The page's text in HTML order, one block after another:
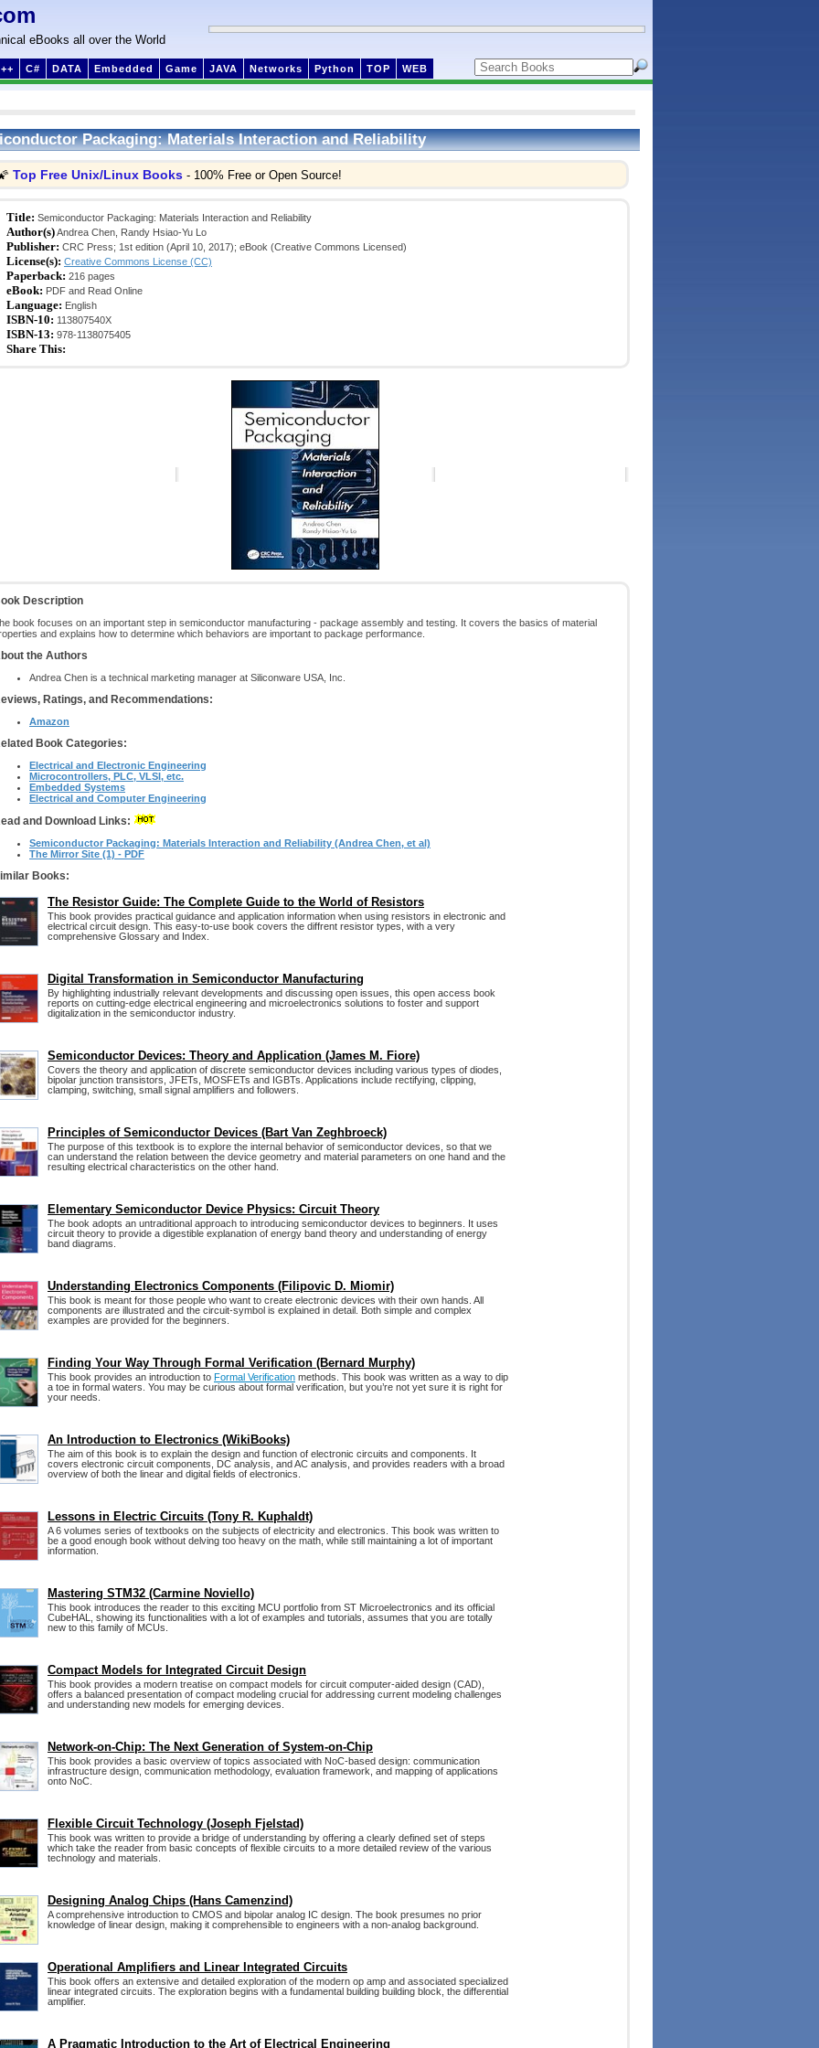
eBooks all over the World
C# DATA Embedded Game JAVA Networks Python TOP WEB
Packaging: Materials Interaction and Reliability
Top Free Unix/Linux Books - 100% Free or Open Source!
Title: Semiconductor Packaging: Materials Interaction and Reliability
Author(s)Andrea Chen, Randy Hsiao-Yu Lo
Publisher: CRC Press; 1st edition (April 10, 2017); eBook (Creative Commons Licensed)
License(s): Creative Commons License (CC)
Paperback: 216 pages
eBook: PDF and Read Online
Language: English
ISBN-10: 113807540X
ISBN-13: 978-1138075405
Share This:
Description
book focuses on an important step in semiconductor manufacturing - package assembly and testing. It covers the basics of material
and explains how to determine which behaviors are important to package performance.
the Authors
Andrea Chen is a technical marketing manager at Siliconware USA, Inc.
Ratings, and Recommendations:
Amazon
Book Categories:
Electrical and Electronic Engineering
Microcontrollers, PLC, VLSI, etc.
Embedded Systems
Electrical and Computer Engineering
and Download Links:
Semiconductor Packaging: Materials Interaction and Reliability (Andrea Chen, et al)
The Mirror Site (1) - PDF
Books:
The Resistor Guide: The Complete Guide to the World of Resistors
This book provides practical guidance and application information when using resistors in electronic and
electrical circuit design. This easy-to-use book covers the diffrent resistor types, with a very
comprehensive Glossary and Index.
Digital Transformation in Semiconductor Manufacturing
By highlighting industrially relevant developments and discussing open issues, this open access book
reports on cutting-edge electrical engineering and microelectronics solutions to foster and support
digitalization in the semiconductor industry.
Semiconductor Devices: Theory and Application (James M. Fiore)
Covers the theory and application of discrete semiconductor devices including various types of diodes,
bipolar junction transistors, JFETs, MOSFETs and IGBTs. Applications include rectifying, clipping,
clamping, switching, small signal amplifiers and followers.
Principles of Semiconductor Devices (Bart Van Zeghbroeck)
The purpose of this textbook is to explore the internal behavior of semiconductor devices, so that we
can understand the relation between the device geometry and material parameters on one hand and the
resulting electrical characteristics on the other hand.
Elementary Semiconductor Device Physics: Circuit Theory
The book adopts an untraditional approach to introducing semiconductor devices to beginners. It uses
circuit theory to provide a digestible explanation of energy band theory and understanding of energy
band diagrams.
Understanding Electronics Components (Filipovic D. Miomir)
This book is meant for those people who want to create electronic devices with their own hands. All
components are illustrated and the circuit-symbol is explained in detail. Both simple and complex
examples are provided for the beginners.
Finding Your Way Through Formal Verification (Bernard Murphy)
This book provides an introduction to Formal Verification methods. This book was written as a way to dip
a toe in formal waters. You may be curious about formal verification, but you’re not yet sure it is right for
your needs.
An Introduction to Electronics (WikiBooks)
The aim of this book is to explain the design and function of electronic circuits and components. It
covers electronic circuit components, DC analysis, and AC analysis, and provides readers with a broad
overview of both the linear and digital fields of electronics.
Lessons in Electric Circuits (Tony R. Kuphaldt)
A 6 volumes series of textbooks on the subjects of electricity and electronics. This book was written to
be a good enough book without delving too heavy on the math, while still maintaining a lot of important
information.
Mastering STM32 (Carmine Noviello)
This book introduces the reader to this exciting MCU portfolio from ST Microelectronics and its official
CubeHAL, showing its functionalities with a lot of examples and tutorials, assumes that you are totally
new to this family of MCUs.
Compact Models for Integrated Circuit Design
This book provides a modern treatise on compact models for circuit computer-aided design (CAD),
offers a balanced presentation of compact modeling crucial for addressing current modeling challenges
and understanding new models for emerging devices.
Network-on-Chip: The Next Generation of System-on-Chip
This book provides a basic overview of topics associated with NoC-based design: communication
infrastructure design, communication methodology, evaluation framework, and mapping of applications
onto NoC.
Flexible Circuit Technology (Joseph Fjelstad)
This book was written to provide a bridge of understanding by offering a clearly defined set of steps
which take the reader from basic concepts of flexible circuits to a more detailed review of the various
technology and materials.
Designing Analog Chips (Hans Camenzind)
A comprehensive introduction to CMOS and bipolar analog IC design. The book presumes no prior
knowledge of linear design, making it comprehensible to engineers with a non-analog background.
Operational Amplifiers and Linear Integrated Circuits
This book offers an extensive and detailed exploration of the modern op amp and associated specialized
linear integrated circuits. The exploration begins with a fundamental building building block, the differential
amplifier.
A Pragmatic Introduction to the Art of Electrical Engineering